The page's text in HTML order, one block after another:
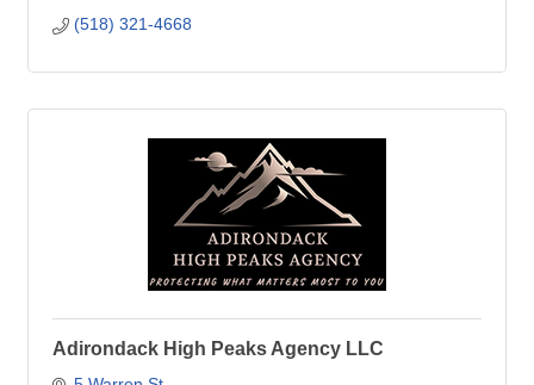
(518) 321-4668
Adirondack High Peaks Agency LLC